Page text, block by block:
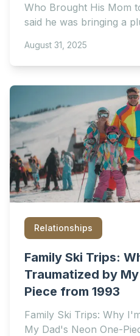
Who Brought His Mom
said he was bringing a
August 31, 2025
Relationships
Family Ski Trips:
Traumatized by
Piece from 1993
Family Ski Trips: Why
My Dad's Neon One-